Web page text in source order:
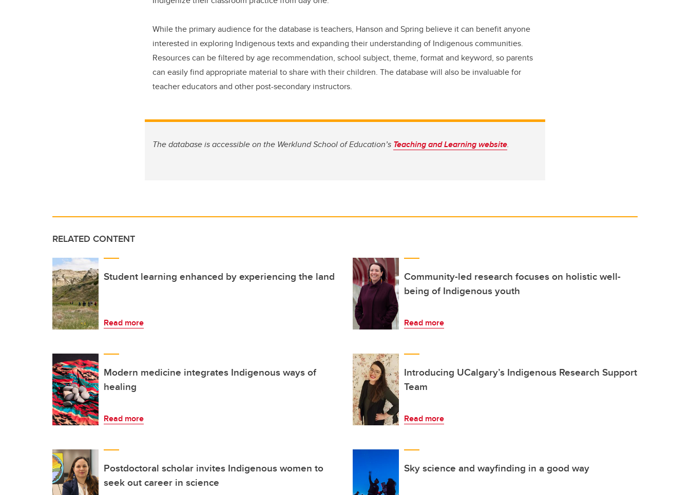
While the primary audience for the database is teachers, Hanson and Spring believe it can benefit anyone
interested in exploring Indigenous texts and expanding their understanding of Indigenous communities.
Resources can be filtered by age recommendation, school subject, theme, format and keyword, so parents
can easily find appropriate material to share with their children. The database will also be invaluable for
teacher educators and other post-secondary instructors.
The database is accessible on the Werklund School of Education’s Teaching and Learning website.
RELATED CONTENT
Student learning enhanced by experiencing the land
Read more
Community-led research focuses on holistic well-
being of Indigenous youth
Read more
Modern medicine integrates Indigenous ways of
healing
Read more
Introducing UCalgary’s Indigenous Research Support
Team
Read more
Postdoctoral scholar invites Indigenous women to
seek out career in science
Sky science and wayfinding in a good way